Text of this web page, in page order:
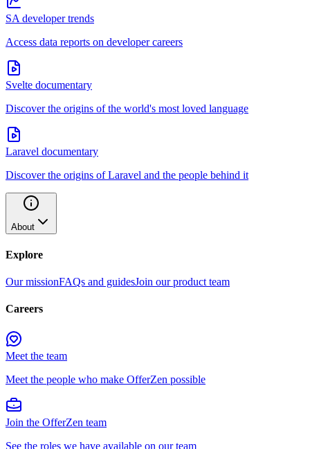
SA developer trends
Access data reports on developer careers
Svelte documentary
Discover the origins of the world's most loved language
Laravel documentary
Discover the origins of Laravel and the people behind it
About
Explore
Our missionFAQs and guidesJoin our product team
Careers
Meet the team
Meet the people who make OfferZen possible
Join the OfferZen team
See the roles we have available on our team